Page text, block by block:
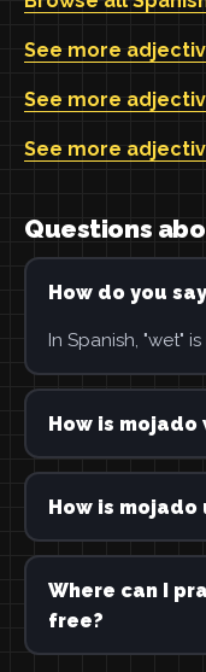
See more
See more
See more
Questions
How do you
In Spanish, "wet"
How is mojado
How is mojado
Where can I
free?